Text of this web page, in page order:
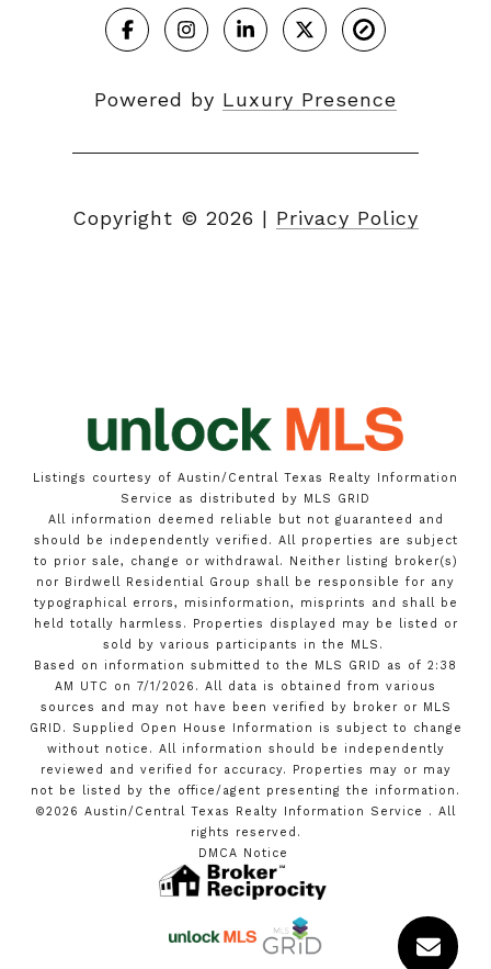
Powered by Luxury Presence
Copyright © 2026 | Privacy Policy
Listings courtesy of Austin/Central Texas Realty Information
Service as distributed by MLS GRID
All information deemed reliable but not guaranteed and
should be independently verified. All properties are subject
to prior sale, change or withdrawal. Neither listing broker(s)
nor Birdwell Residential Group shall be responsible for any
typographical errors, misinformation, misprints and shall be
held totally harmless. Properties displayed may be listed or
sold by various participants in the MLS.
Based on information submitted to the MLS GRID as of 2:38
AM UTC on 7/1/2026. All data is obtained from various
sources and may not have been verified by broker or MLS
GRID. Supplied Open House Information is subject to change
without notice. All information should be independently
reviewed and verified for accuracy. Properties may or may
not be listed by the office/agent presenting the information.
©2026 Austin/Central Texas Realty Information Service . All
rights reserved.
DMCA Notice